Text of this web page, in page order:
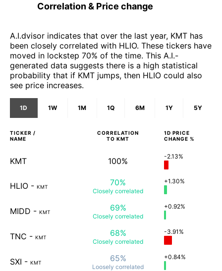
Correlation & Price change
A.I.dvisor indicates that over the last year, KMT has
been closely correlated with HLIO. These tickers have
moved in lockstep 70% of the time. This A.I.-
generated data suggests there is a high statistical
probability that if KMT jumps, then HLIO could also
see price increases.
1D 1W 1M 1Q 6M 1Y 5Y
TICKER /
NAME
CORRELATION
TO KMT
1D PRICE
CHANGE %
KMT 100% -2.13%
HLIO - KMT 70%
Closely correlated
+1.30%
MIDD - KMT 69%
Closely correlated
+0.92%
TNC - KMT 68%
Closely correlated
-3.91%
SXI - KMT 65%
Loosely correlated
+0.84%